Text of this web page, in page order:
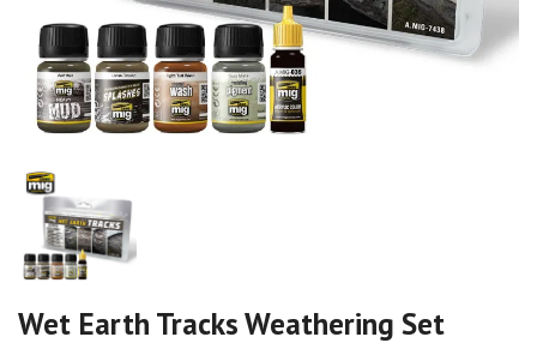
Wet Earth Tracks Weathering Set